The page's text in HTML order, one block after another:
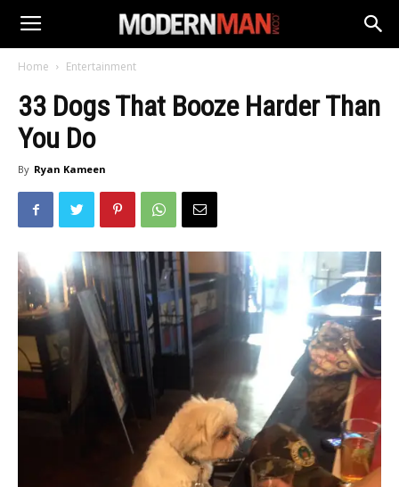
Home Entertainment
33 Dogs That Booze Harder Than
You Do
By Ryan Kameen